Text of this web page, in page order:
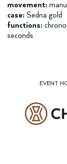
movement:
case: Sedna gold
functions:
seconds
EVENT